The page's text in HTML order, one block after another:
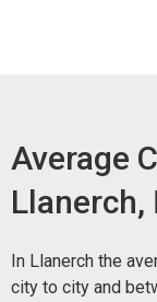
Average
Llanerch,
In Llanerch the
city to city and